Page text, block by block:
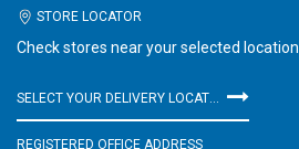
STORE LOCATOR
Check stores near your selected location
SELECT YOUR DELIVERY LOCATION
REGISTERED OFFICE ADDRESS